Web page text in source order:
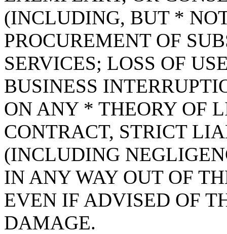
(INCLUDING, BUT *
PROCUREMENT OF
SERVICES; LOSS OF
BUSINESS
ON ANY * THEORY OF
CONTRACT, STRICT
(INCLUDING
IN ANY WAY OUT OF
EVEN IF ADVISED OF
DAMAGE.